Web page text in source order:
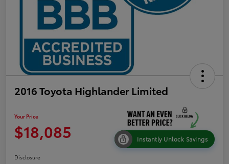
2016 Toyota Highlander Limited
Your Price
$18,085 Instantly Unlock Savings
Disclosure